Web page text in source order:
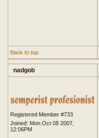
Back to top
nadgob
Registered Member #733
Joined: Mon Oct 08 2007,
12:06PM